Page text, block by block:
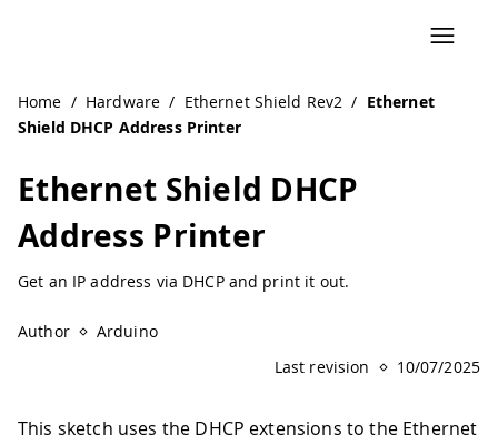
Home / Hardware / Ethernet Shield Rev2 / Ethernet
Shield DHCP Address Printer
Ethernet Shield DHCP
Address Printer
Get an IP address via DHCP and print it out.
Author
Arduino
Last revision
10/07/2025
This sketch uses the DHCP extensions to the Ethernet